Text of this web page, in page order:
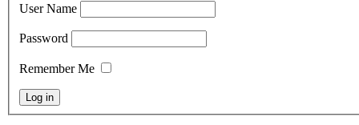
User Name
Password
Remember Me